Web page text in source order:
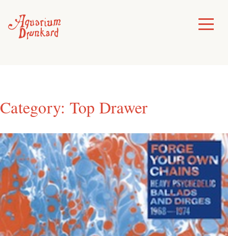
content
Toggle
Menu
Category: Top Drawer